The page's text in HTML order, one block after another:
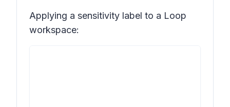
Applying a sensitivity label to a Loop
workspace: